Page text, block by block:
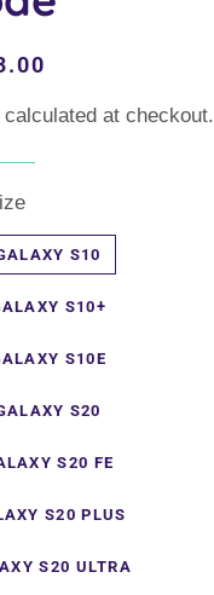
at checkout.
S10
S10+
S10E
S20
S20 FE
S20 PLUS
S20 ULTRA